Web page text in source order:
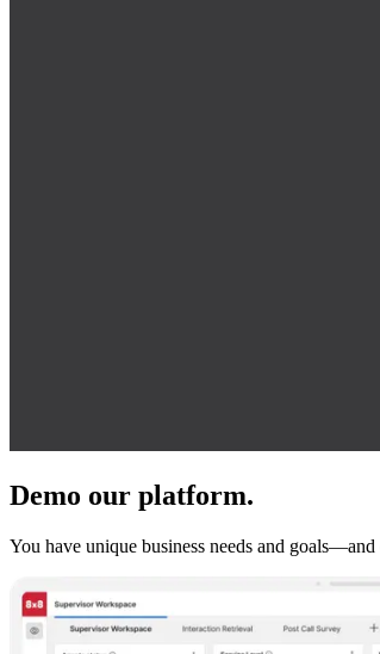
Demo our platform.
You have unique business needs and